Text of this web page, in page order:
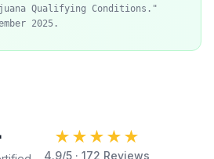
Qualifying Conditions."
2025.
★★★★★
4.9/5 · 172 Reviews